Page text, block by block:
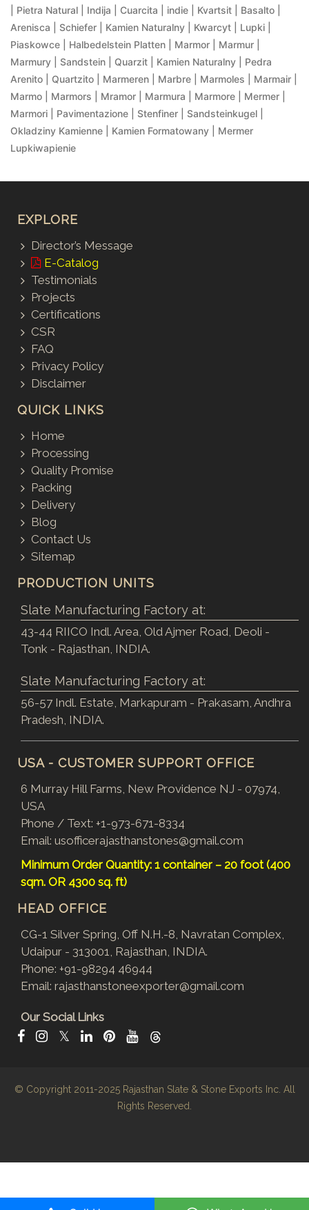
| Pietra Natural | Indija | Cuarcita | indie | Kvartsit | Basalto |
Arenisca | Schiefer | Kamien Naturalny | Kwarcyt | Lupki |
Piaskowce | Halbedelstein Platten | Marmor | Marmur |
Marmury | Sandstein | Quarzit | Kamien Naturalny | Pedra
Arenito | Quartzito | Marmeren | Marbre | Marmoles | Marmair |
Marmo | Marmors | Mramor | Marmura | Marmore | Mermer |
Marmori | Pavimentazione | Stenfiner | Sandsteinkugel |
Okladziny Kamienne | Kamien Formatowany | Mermer
Lupkiwapienie
EXPLORE
Director’s Message
E-Catalog
Testimonials
Projects
Certifications
CSR
FAQ
Privacy Policy
Disclaimer
QUICK LINKS
Home
Processing
Quality Promise
Packing
Delivery
Blog
Contact Us
Sitemap
PRODUCTION UNITS
Slate Manufacturing Factory at:
43-44 RIICO Indl. Area, Old Ajmer Road, Deoli -
Tonk - Rajasthan, INDIA.
Slate Manufacturing Factory at:
56-57 Indl. Estate, Markapuram - Prakasam, Andhra
Pradesh, INDIA.
USA - CUSTOMER SUPPORT OFFICE
6 Murray Hill Farms, New Providence NJ - 07974,
USA
Phone / Text: +1-973-671-8334
Email: usofficerajasthanstones@gmail.com
Minimum Order Quantity: 1 container – 20 foot (400
sqm. OR 4300 sq. ft)
HEAD OFFICE
CG-1 Silver Spring, Off N.H.-8, Navratan Complex,
Udaipur - 313001, Rajasthan, INDIA.
Phone: +91-98294 46944
Email: rajasthanstoneexporter@gmail.com
Our Social Links
𝕏
© Copyright 2011-2025 Rajasthan Slate & Stone Exports Inc. All
Rights Reserved.